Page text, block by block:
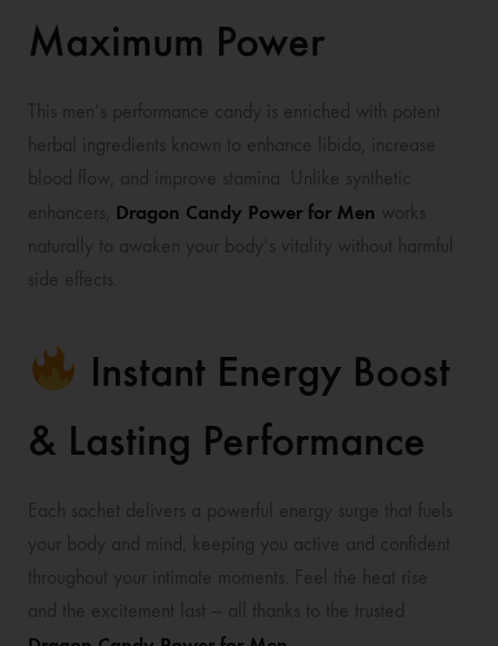
Maximum Power
This men’s performance candy is enriched with potent
herbal ingredients known to enhance libido, increase
blood flow, and improve stamina. Unlike synthetic
enhancers, Dragon Candy Power for Men works
naturally to awaken your body’s vitality without harmful
side effects.
Instant Energy Boost
& Lasting Performance
Each sachet delivers a powerful energy surge that fuels
your body and mind, keeping you active and confident
throughout your intimate moments. Feel the heat rise
and the excitement last — all thanks to the trusted